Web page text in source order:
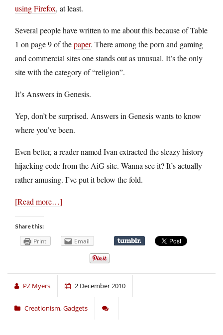
using Firefox, at least.
Several people have written to me about this because of Table
1 on page 9 of thepaper. There among the porn and gaming
and commercial sites one stands out as unusual. It’s the only
site with the category of “religion”.
It’s Answers in Genesis.
Yep, don’t be surprised. Answers in Genesis wants to know
where you’ve been.
Even better, a reader named Ivan extracted the sleazy history
hijacking code from the AiG site. Wanna see it? It’s actually
rather amusing. I’ve put it below the fold.
[Read more…]
Share this:
Print Email
PZ Myers 2 December 2010
Creationism,Gadgets